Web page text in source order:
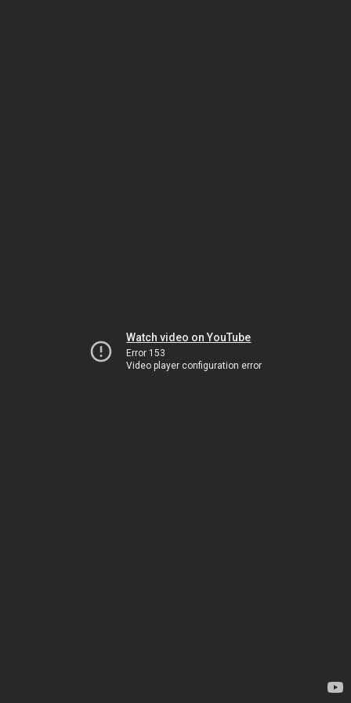
Watch video on YouTube
Error 153
Video player configuration error